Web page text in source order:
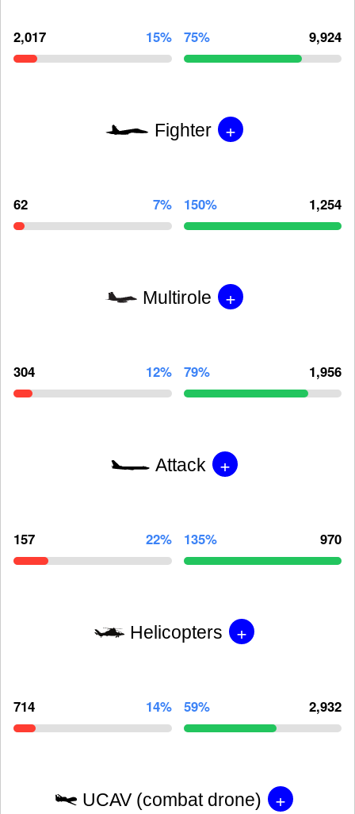
2,017 15% 75% 9,924
Fighter +
62 7% 150% 1,254
Multirole +
304 12% 79% 1,956
Attack +
157 22% 135% 970
Helicopters +
714 14% 59% 2,932
UCAV (combat drone) +